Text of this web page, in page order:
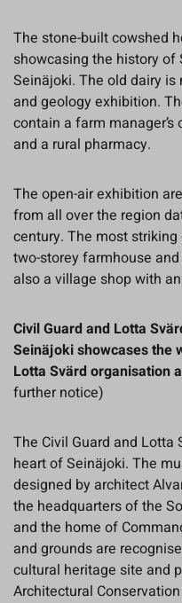
The stone-built cowshed
showcasing the history of
Seinäjoki. The old dairy
and geology exhibition.
contain a farm manager’s
and a rural pharmacy.
The open-air exhibition
from all over the region
century. The most
two-storey farmhouse
also a village shop with
Civil Guard and Lotta
Seinäjoki showcases the
Lotta Svärd organisation
further notice)
The Civil Guard and
heart of Seinäjoki. The
designed by architect
the headquarters of the
and the home of
and grounds are
cultural heritage site and
Architectural